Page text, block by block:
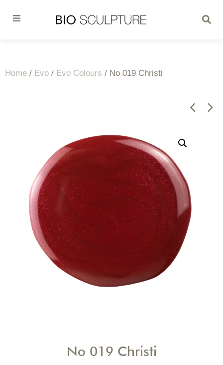
Home / Evo / Evo Colours / No 019 Christi
No 019 Christi